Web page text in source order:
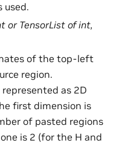
used.
or TensorList ofint,
of the top-left
region.
as 2D
first dimension is
of pasted regions
is 2 (for the H and